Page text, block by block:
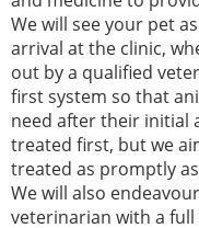
We will see your pet
arrival at the clinic,
out by a qualified
first system so that
need after their initial
treated first, but we
treated as promptly
We will also
veterinarian with a